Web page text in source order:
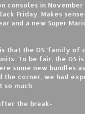
consoles in
Friday. Makes
and a new Super
that the DS 'family of
To be fair, the DS
some new bundles
the corner, we had
so much.
the break-